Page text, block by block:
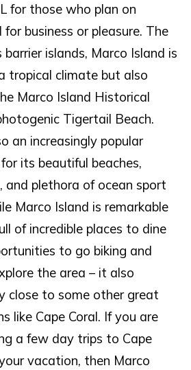
for those who plan on
business or pleasure. The
barrier islands, Marco Island is
tropical climate but also
Marco Island Historical
Tigertail Beach.
an increasingly popular
its beautiful beaches,
plethora of ocean sport
Marco Island is remarkable
of incredible places to dine
to go biking and
the area – it also
close to some other great
like Cape Coral. If you are
a few day trips to Cape
vacation, then Marco